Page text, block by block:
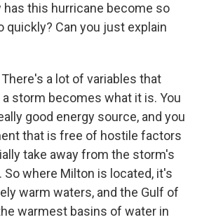
has this hurricane become so
quickly? Can you just explain
There's a lot of variables that
storm becomes what it is. You
good energy source, and you
that is free of hostile factors
take away from the storm's
where Milton is located, it's
warm waters, and the Gulf of
warmest basins of water in